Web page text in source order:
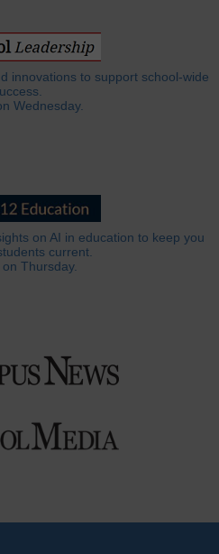
innovations to support school-wide
Wednesday.
on AI in education to keep you
current.
Thursday.